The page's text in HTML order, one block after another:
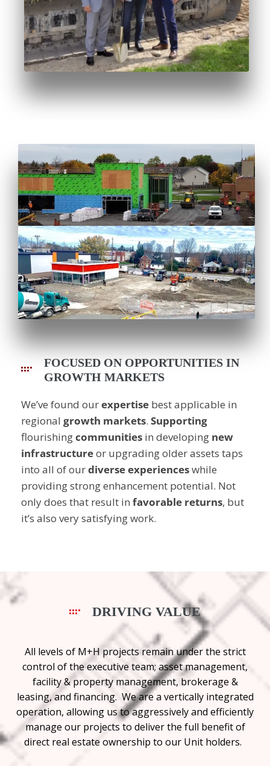
FOCUSED ON OPPORTUNITIES IN
GROWTH MARKETS
We’ve found ourexpertise best applicable in
regional growth markets. Supporting
flourishingcommunities in developing new
infrastructureor upgrading older assets taps
into all of ourdiverseexperienceswhile
providing strong enhancement potential. Not
only does that result in favorable returns, but
it’s also very satisfying work.
DRIVING VALUE
All levels of M+H projects remain under the strict
control of the executive team; asset management,
facility & property management, brokerage &
leasing, and financing. We are a vertically integrated
operation, allowing us to aggressively and efficiently
manage our projects to deliver the full benefit of
direct real estate ownership to our Unit holders.